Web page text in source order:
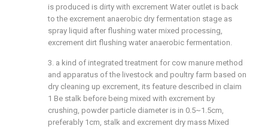
is produced is dirty with excrement Water outlet is back
to the excrement anaerobic dry fermentation stage as
spray liquid after flushing water mixed processing,
excrement dirt flushing water anaerobic fermentation.
3. a kind of integrated treatment for cow manure method
and apparatus of the livestock and poultry farm based on
dry cleaning up excrement, its feature described in claim
1 Be stalk before being mixed with excrement by
crushing, powder particle diameter is in 0.5~1.5cm,
preferably 1cm, stalk and excrement dry mass Mixed